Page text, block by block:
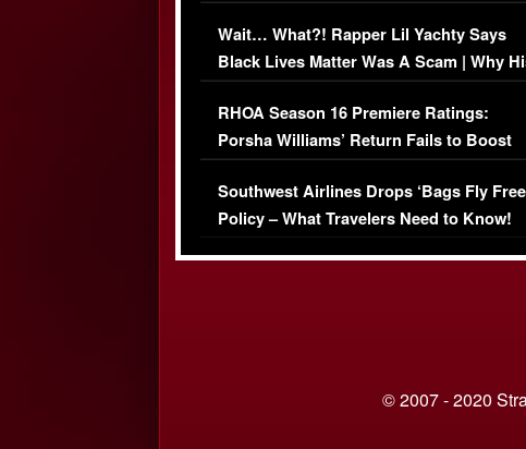
Her Car (VIDEO)
Wait… What?! Rapper Lil Yachty Says
Black Lives Matter Was A Scam | Why
Comments Were Reckless
RHOA Season 16 Premiere Ratings:
Porsha Williams’ Return Fails to Boost
Series-Low Viewership
Southwest Airlines Drops ‘Bags Fly
Policy – What Travelers Need to Know!
© 2007 - 2020